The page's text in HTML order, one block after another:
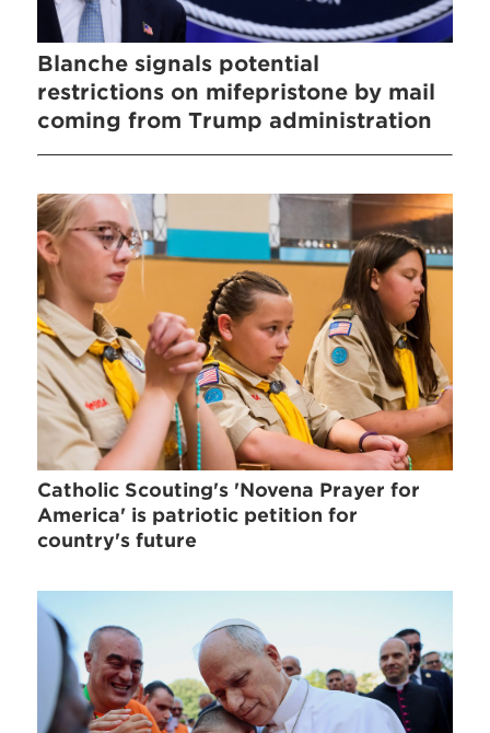
Blanche signals potential
restrictions on mifepristone by mail
coming from Trump administration
Catholic Scouting's 'Novena Prayer for
America' is patriotic petition for
country's future